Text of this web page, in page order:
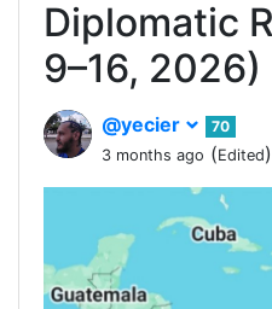
Diplomatic
9–16, 2026)
@yecier
70
3 months ago (Edited)